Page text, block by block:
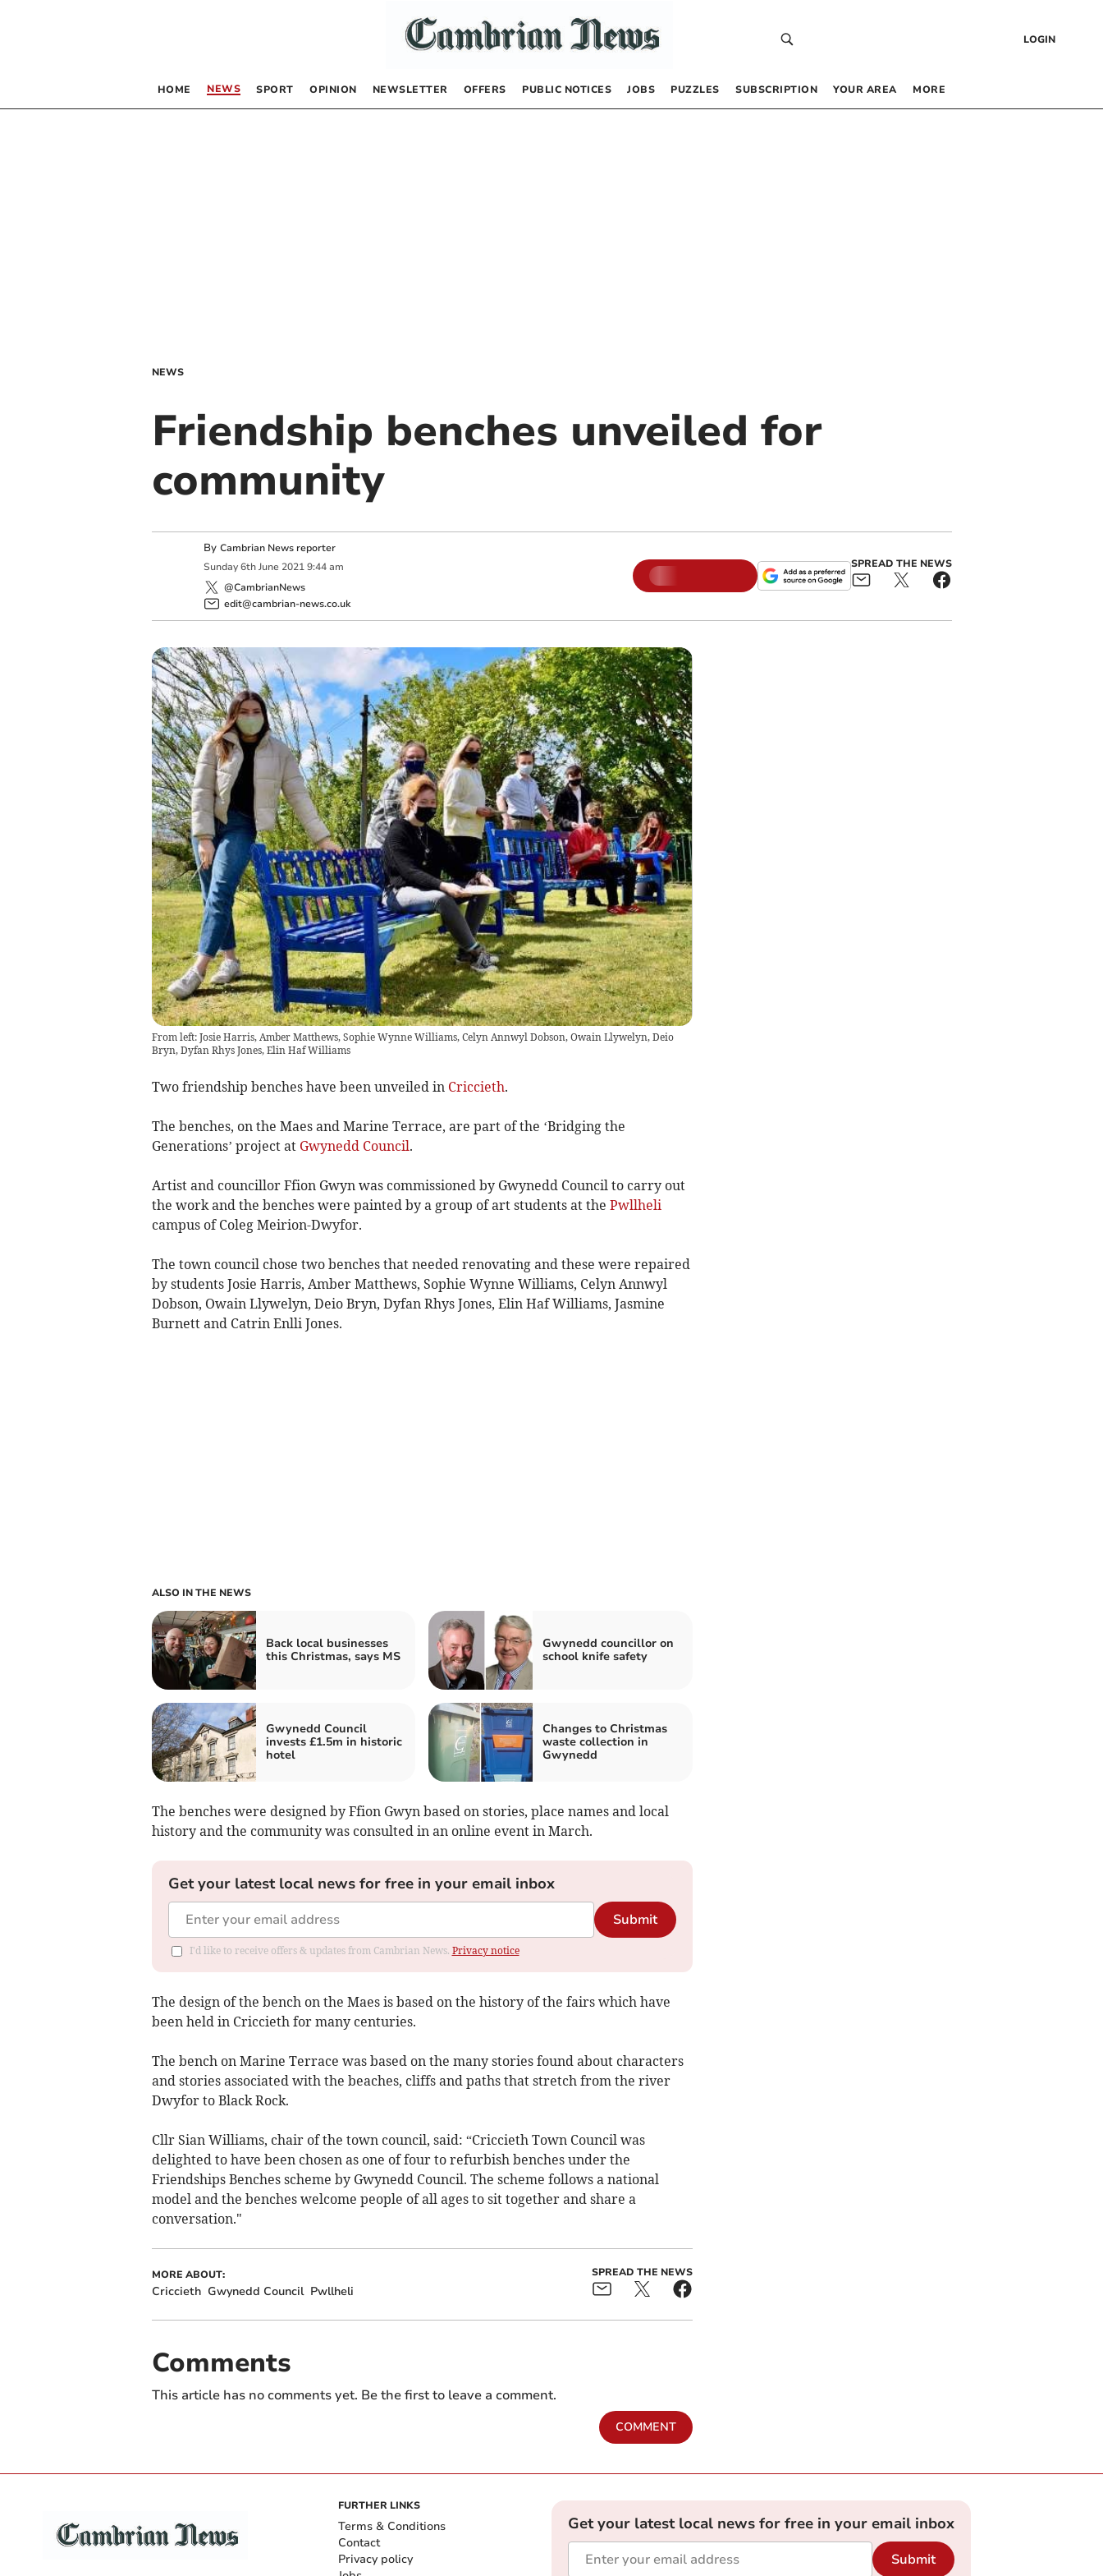
LOGIN
HOME NEWS SPORT OPINION NEWSLETTER OFFERS PUBLIC NOTICES JOBS PUZZLES SUBSCRIPTION YOUR AREA MORE
NEWS
Friendship benches unveiled for
community
By Cambrian News reporter
Sunday 6th June 2021 9:44 am
@CambrianNews
edit@cambrian-news.co.uk
SPREAD THE NEWS
From left: Josie Harris, Amber Matthews, Sophie Wynne Williams, Celyn Annwyl Dobson, Owain Llywelyn, Deio
Bryn, Dyfan Rhys Jones, Elin Haf Williams
Two friendship benches have been unveiled in Criccieth.
The benches, on the Maes and Marine Terrace, are part of the ‘Bridging the
Generations’ project at Gwynedd Council.
Artist and councillor Ffion Gwyn was commissioned by Gwynedd Council to carry out
the work and the benches were painted by a group of art students at the Pwllheli
campus of Coleg Meirion-Dwyfor.
The town council chose two benches that needed renovating and these were repaired
by students Josie Harris, Amber Matthews, Sophie Wynne Williams, Celyn Annwyl
Dobson, Owain Llywelyn, Deio Bryn, Dyfan Rhys Jones, Elin Haf Williams, Jasmine
Burnett and Catrin Enlli Jones.
ALSO IN THE NEWS
Back local businesses
this Christmas, says MS
Gwynedd councillor on
school knife safety
Gwynedd Council
invests £1.5m in historic
hotel
Changes to Christmas
waste collection in
Gwynedd
The benches were designed by Ffion Gwyn based on stories, place names and local
history and the community was consulted in an online event in March.
Get your latest local news for free in your email inbox
Submit
I'd like to receive offers & updates from Cambrian News. Privacy notice
The design of the bench on the Maes is based on the history of the fairs which have
been held in Criccieth for many centuries.
The bench on Marine Terrace was based on the many stories found about characters
and stories associated with the beaches, cliffs and paths that stretch from the river
Dwyfor to Black Rock.
Cllr Sian Williams, chair of the town council, said: “Criccieth Town Council was
delighted to have been chosen as one of four to refurbish benches under the
Friendships Benches scheme by Gwynedd Council. The scheme follows a national
model and the benches welcome people of all ages to sit together and share a
conversation."
MORE ABOUT:
Criccieth Gwynedd Council Pwllheli
SPREAD THE NEWS
Comments
This article has no comments yet. Be the first to leave a comment.
COMMENT
FURTHER LINKS
Terms & Conditions
Contact
Privacy policy
Get your latest local news for free in your email inbox
Submit